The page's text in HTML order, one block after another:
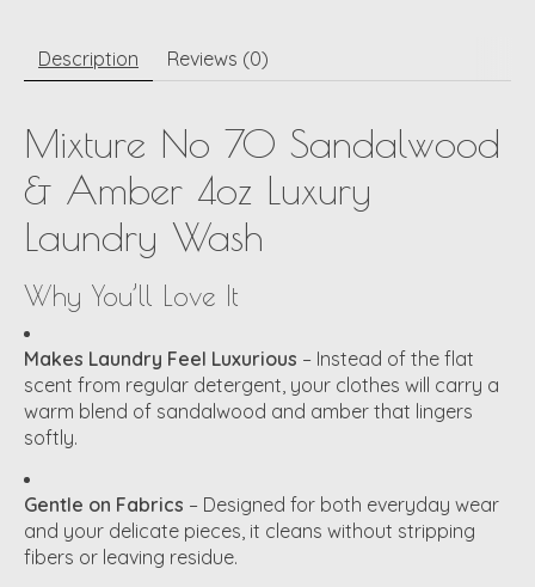
Description Reviews (0)
Mixture No 70 Sandalwood
& Amber 4oz Luxury
Laundry Wash
Why You’ll Love It
Makes Laundry Feel Luxurious – Instead of the flat
scent from regular detergent, your clothes will carry a
warm blend of sandalwood and amber that lingers
softly.
Gentle on Fabrics – Designed for both everyday wear
and your delicate pieces, it cleans without stripping
fibers or leaving residue.